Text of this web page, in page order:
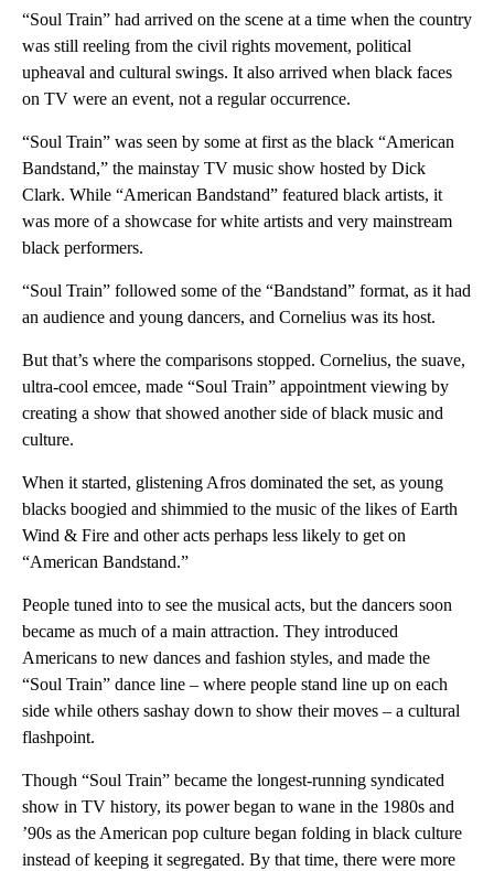
“Soul Train” had arrived on the scene at a time when the country
was still reeling from the civil rights movement, political
upheaval and cultural swings. It also arrived when black faces
on TV were an event, not a regular occurrence.
“Soul Train” was seen by some at first as the black “American
Bandstand,” the mainstay TV music show hosted by Dick
Clark. While “American Bandstand” featured black artists, it
was more of a showcase for white artists and very mainstream
black performers.
“Soul Train” followed some of the “Bandstand” format, as it had
an audience and young dancers, and Cornelius was its host.
But that’s where the comparisons stopped. Cornelius, the suave,
ultra-cool emcee, made “Soul Train” appointment viewing by
creating a show that showed another side of black music and
culture.
When it started, glistening Afros dominated the set, as young
blacks boogied and shimmied to the music of the likes of Earth
Wind & Fire and other acts perhaps less likely to get on
“American Bandstand.”
People tuned into to see the musical acts, but the dancers soon
became as much of a main attraction. They introduced
Americans to new dances and fashion styles, and made the
“Soul Train” dance line – where people stand line up on each
side while others sashay down to show their moves – a cultural
flashpoint.
Though “Soul Train” became the longest-running syndicated
show in TV history, its power began to wane in the 1980s and
’90s as the American pop culture began folding in black culture
instead of keeping it segregated. By that time, there were more